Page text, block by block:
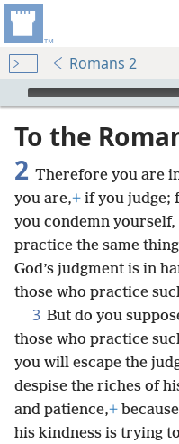
Romans 2
mejs.audio-player
To the
2 Therefore you are
you are,+ if you judge;
you condemn yourself,
practice the same
God’s judgment is in
those who practice
3 But do you
those who practice
you will escape the
despise the riches of
and patience,+
his kindness is trying